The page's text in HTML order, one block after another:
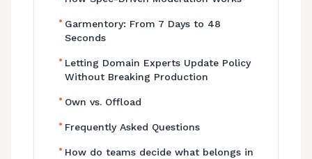
• Garmentory: From 7 Days to 48
Seconds
• Letting Domain Experts Update Policy
Without Breaking Production
• Own vs. Offload
• Frequently Asked Questions
• How do teams decide what belongs in